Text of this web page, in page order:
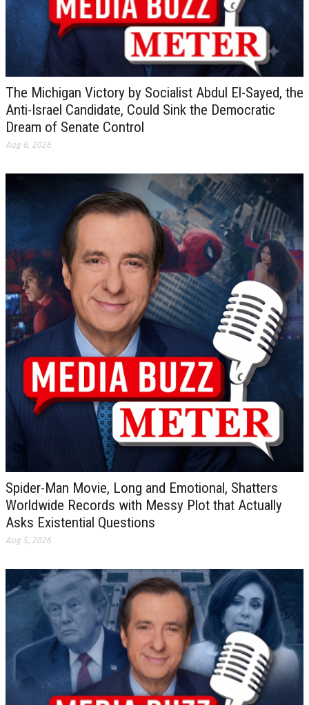
The Michigan Victory by Socialist Abdul El-Sayed, the
Anti-Israel Candidate, Could Sink the Democratic
Dream of Senate Control
Aug 6, 2026
Spider-Man Movie, Long and Emotional, Shatters
Worldwide Records with Messy Plot that Actually
Asks Existential Questions
Aug 5, 2026